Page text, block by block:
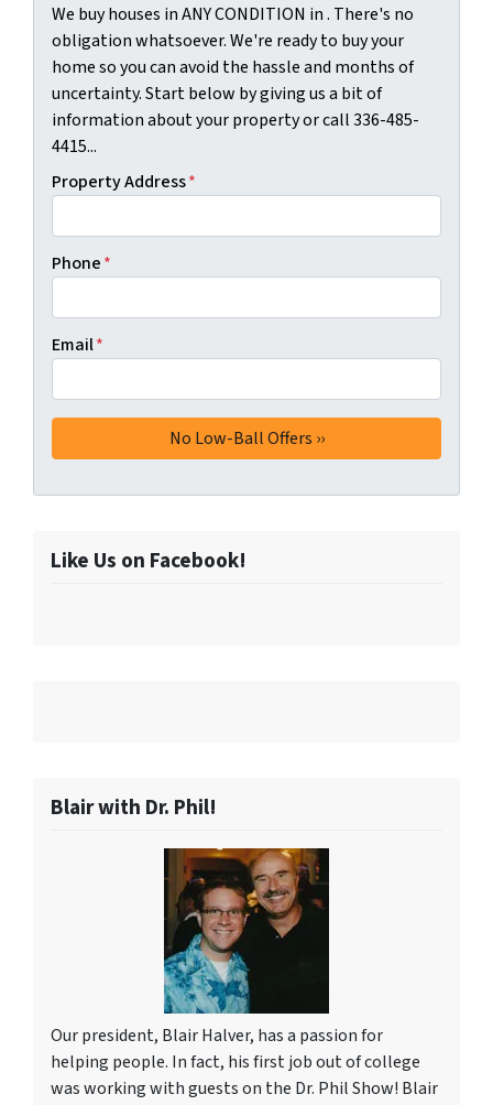
We buy houses in ANY CONDITION in . There's no
obligation whatsoever. We're ready to buy your
home so you can avoid the hassle and months of
uncertainty. Start below by giving us a bit of
information about your property or call 336-485-
4415...
Property Address*
Phone*
Email*
Like Us on Facebook!
Blair with Dr. Phil!
Our president, Blair Halver, has a passion for
helping people. In fact, his first job out of college
was working with guests on the Dr. Phil Show! Blair